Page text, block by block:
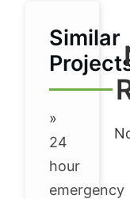
Similar
»
24
hour
emergency